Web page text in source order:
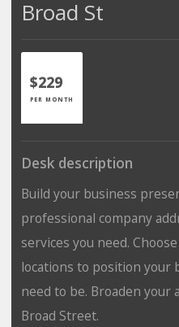
Broad St
$229
PER MONTH
Desk description
Build your business
professional company
services you need.
locations to position your
need to be. Broaden your
Broad Street.